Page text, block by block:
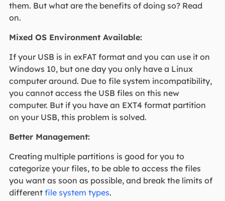
them. But what are the benefits of doing so? Read
on.
Mixed OS Environment Available:
If your USB is in exFAT format and you can use it on
Windows 10, but one day you only have a Linux
computer around. Due to file system incompatibility,
you cannot access the USB files on this new
computer. But if you have an EXT4 format partition
on your USB, this problem is solved.
Better Management:
Creating multiple partitions is good for you to
categorize your files, to be able to access the files
you want as soon as possible, and break the limits of
different file system types.